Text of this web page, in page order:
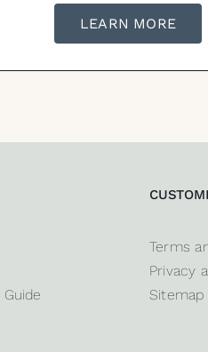
LEARN MORE
Terms
Privacy
Sitemap